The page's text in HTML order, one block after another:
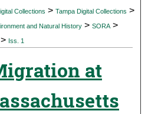
Network™
Collections > Tampa Digital Collections >
and Natural History > SORA >
> Iss. 1
at